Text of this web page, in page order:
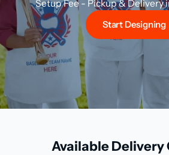
Setup Fee - Pickup & Delivery
Start Designing
Available Delivery